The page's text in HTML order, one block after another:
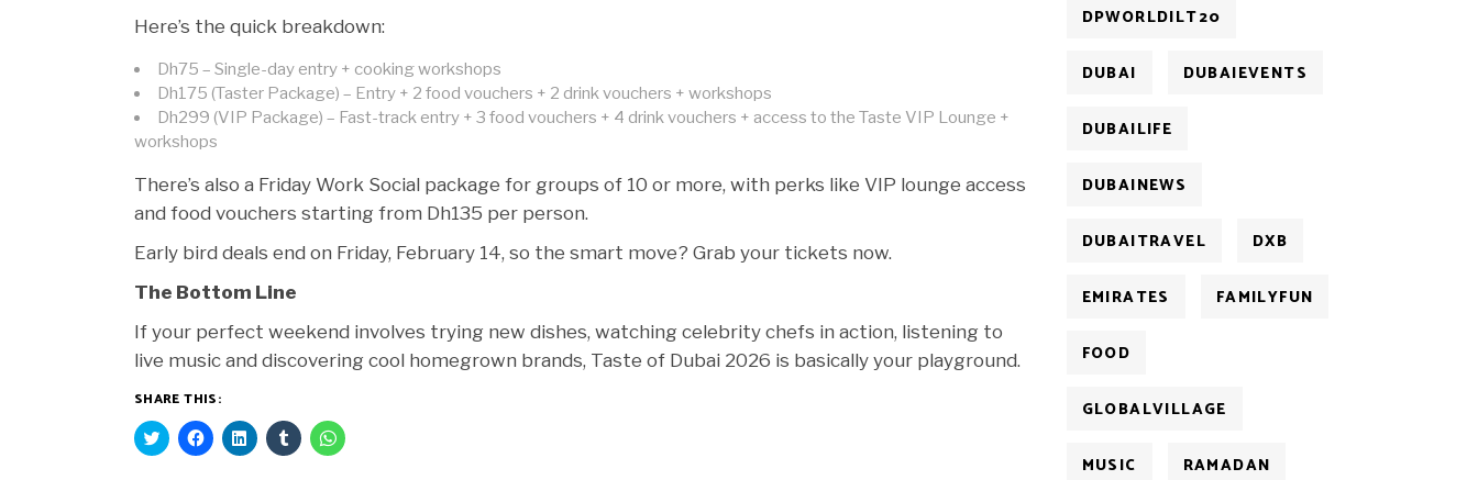
Here’s the quick breakdown:
Dh75 – Single-day entry + cooking workshops
Dh175 (Taster Package) – Entry + 2 food vouchers + 2 drink vouchers + workshops
Dh299 (VIP Package) – Fast-track entry + 3 food vouchers + 4 drink vouchers + access to the Taste VIP Lounge +
workshops
There’s also a Friday Work Social package for groups of 10 or more, with perks like VIP lounge access
and food vouchers starting from Dh135 per person.
Early bird deals end on Friday, February 14, so the smart move? Grab your tickets now.
The Bottom Line
If your perfect weekend involves trying new dishes, watching celebrity chefs in action, listening to
live music and discovering cool homegrown brands, Taste of Dubai 2026 is basically your playground.
SHARE THIS:
Click
to
Click
to
Click
to
Click
to
Click
to
DPWORLDILT20
DUBAI DUBAIEVENTS
DUBAILIFE
DUBAINEWS
DUBAITRAVEL DXB
EMIRATES FAMILYFUN
FOOD
GLOBALVILLAGE
MUSIC RAMADAN